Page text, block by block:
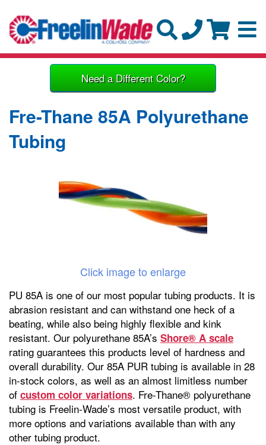
Need a Different Color?
Fre-Thane 85A Polyurethane
Tubing
Click image to enlarge
PU 85A is one of our most popular tubing products. It is
abrasion resistant and can withstand one heck of a
beating, while also being highly flexible and kink
resistant. Our polyurethane 85A’s Shore® A scale
rating guarantees this products level of hardness and
overall durability. Our 85A PUR tubing is available in 28
in-stock colors, as well as an almost limitless number
of custom color variations. Fre-Thane® polyurethane
tubing is Freelin-Wade’s most versatile product, with
more options and variations available than with any
other tubing product.